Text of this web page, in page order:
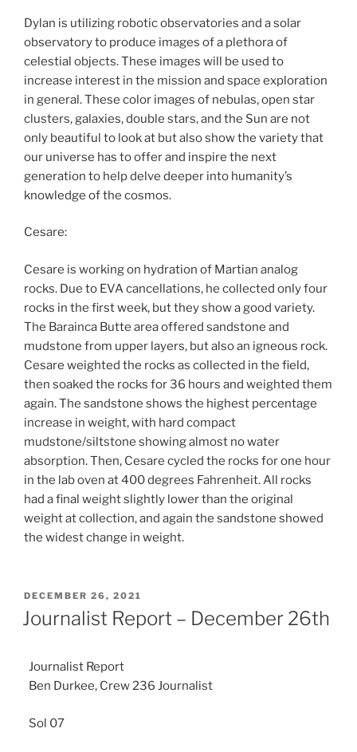
Dylan is utilizing robotic observatories and a solar
observatory to produce images of a plethora of
celestial objects. These images will be used to
increase interest in the mission and space exploration
in general. These color images of nebulas, open star
clusters, galaxies, double stars, and the Sun are not
only beautiful to look at but also show the variety that
our universe has to offer and inspire the next
generation to help delve deeper into humanity’s
knowledge of the cosmos.
Cesare:
Cesare is working on hydration of Martian analog
rocks. Due to EVA cancellations, he collected only four
rocks in the first week, but they show a good variety.
The Barainca Butte area offered sandstone and
mudstone from upper layers, but also an igneous rock.
Cesare weighted the rocks as collected in the field,
then soaked the rocks for 36 hours and weighted them
again. The sandstone shows the highest percentage
increase in weight, with hard compact
mudstone/siltstone showing almost no water
absorption. Then, Cesare cycled the rocks for one hour
in the lab oven at 400 degrees Fahrenheit. All rocks
had a final weight slightly lower than the original
weight at collection, and again the sandstone showed
the widest change in weight.
POSTED
ON
DECEMBER 26, 2021
Journalist Report – December 26th
Journalist Report
Ben Durkee, Crew 236 Journalist
Sol 07